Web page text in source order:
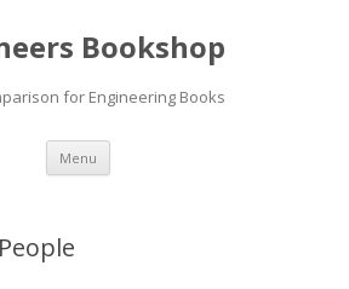
Bookshop
for Engineering Books
Menu Skip
content